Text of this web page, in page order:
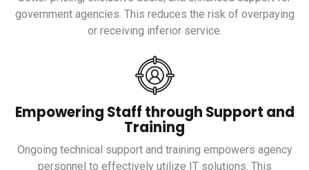
government agencies. This reduces the risk of overpaying
or receiving inferior service.
Empowering Staff through Support and
Training
Ongoing technical support and training empowers agency
personnel to effectively utilize IT solutions. This